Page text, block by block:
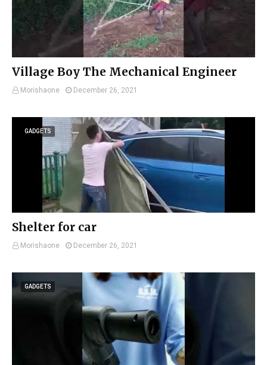
Village Boy The Mechanical Engineer
Morishaone December 26, 2021
GADGETS
Shelter for car
Morishaone December 26, 2021
GADGETS